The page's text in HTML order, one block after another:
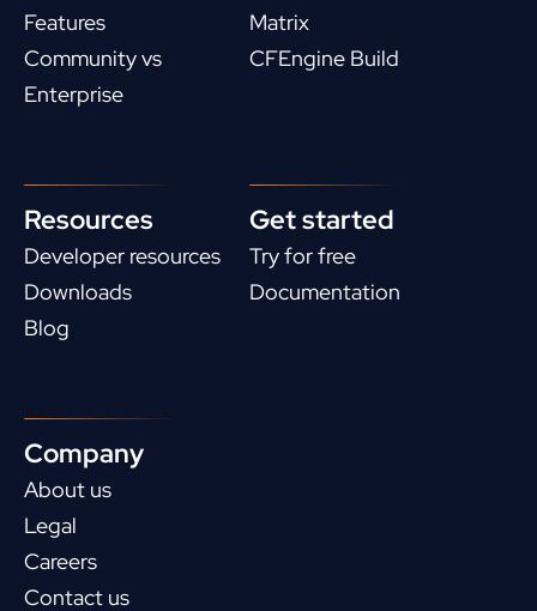
Features
Community vs
Enterprise
Matrix
CFEngine Build
Resources
Developer resources
Downloads
Blog
Get started
Try for free
Documentation
Company
About us
Legal
Careers
Contact us